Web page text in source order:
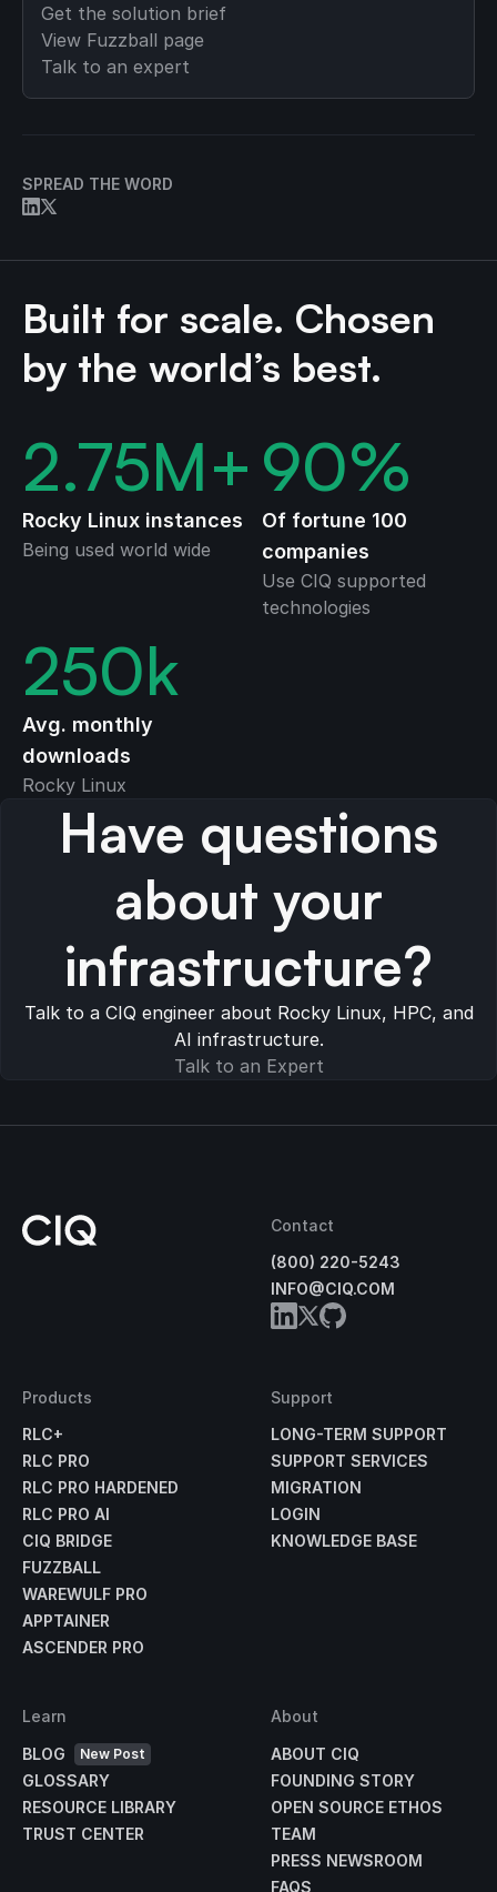
Get the solution brief
View Fuzzball page
Talk to an expert
SPREAD THE WORD
Built for scale. Chosen
by the world’s best.
2.75M+
Rocky Linux instances
Being used world wide
90%
Of fortune 100
companies
Use CIQ supported
technologies
250k
Avg. monthly
downloads
Rocky Linux
Have questions
about your
infrastructure?
Talk to a CIQ engineer about Rocky Linux, HPC, and
AI infrastructure.
Talk to an Expert
Contact
(800) 220-5243
INFO@CIQ.COM
Products
RLC+
RLC PRO
RLC PRO HARDENED
RLC PRO AI
CIQ BRIDGE
FUZZBALL
WAREWULF PRO
APPTAINER
ASCENDER PRO
Support
LONG-TERM SUPPORT
SUPPORT SERVICES
MIGRATION
LOGIN
KNOWLEDGE BASE
Learn
BLOG
New Post
GLOSSARY
RESOURCE LIBRARY
TRUST CENTER
About
ABOUT CIQ
FOUNDING STORY
OPEN SOURCE ETHOS
TEAM
PRESS NEWSROOM
FAQS